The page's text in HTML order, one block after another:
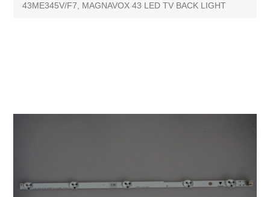
43ME345V/F7, MAGNAVOX 43 LED TV BACK LIGHT